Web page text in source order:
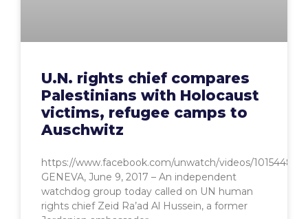
U.N. rights chief compares
Palestinians with Holocaust
victims, refugee camps to
Auschwitz
https://www.facebook.com/unwatch/videos/
GENEVA, June 9, 2017 – An independent
watchdog group today called on UN human
rights chief Zeid Ra’ad Al Hussein, a former